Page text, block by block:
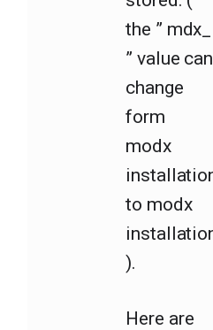
the ” mdx_
” value can
change
form
modx
to modx
).
Here are